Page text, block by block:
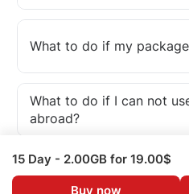
What to do if my
What to do if I can not
abroad?
What is an eSIM?
15 Day - 2.00GB for 19.00$
Buy now